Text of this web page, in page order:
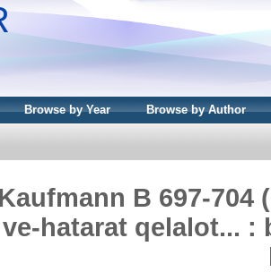
Browse by Year Browse by Author
Kaufmann B 697-704
ve-hatarat qelalot... :